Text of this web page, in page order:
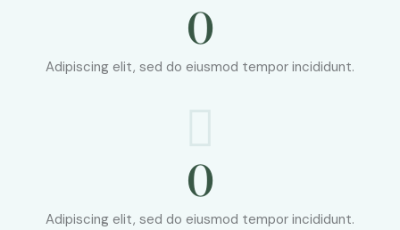
0
Adipiscing elit, sed do eiusmod tempor incididunt.
0
Adipiscing elit, sed do eiusmod tempor incididunt.